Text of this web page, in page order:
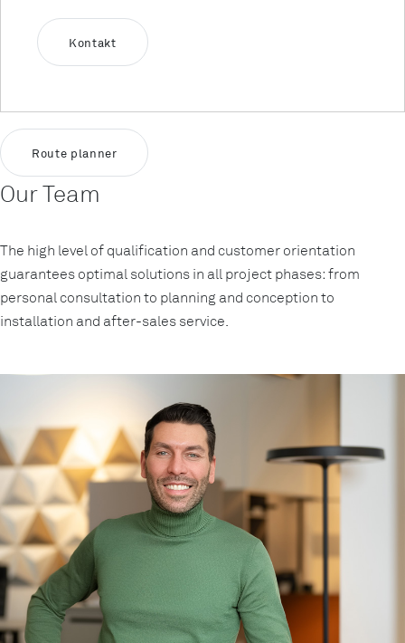
Kontakt
Route planner
Our Team
The high level of qualification and customer orientation
guarantees optimal solutions in all project phases: from
personal consultation to planning and conception to
installation and after-sales service.